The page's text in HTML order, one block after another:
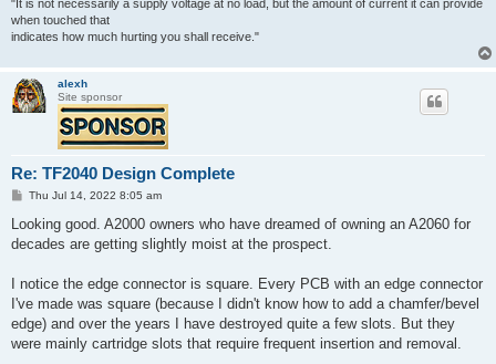
"It is not necessarily a supply voltage at no load, but the amount of current it can provide
when touched that
indicates how much hurting you shall receive."
alexh
Site sponsor
Re: TF2040 Design Complete
P
s
Thu Jul 14, 2022 8:05 am
Looking good. A2000 owners who have dreamed of owning an A2060 for
decades are getting slightly moist at the prospect.
I notice the edge connector is square. Every PCB with an edge connector
I've made was square (because I didn't know how to add a chamfer/bevel
edge) and over the years I have destroyed quite a few slots. But they
were mainly cartridge slots that require frequent insertion and removal.